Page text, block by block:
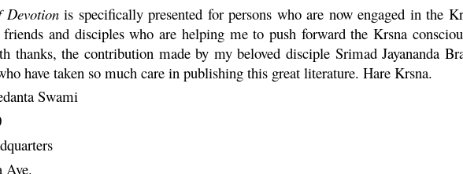
Devotionis specifically presented for persons who are now engaged in the
and disciples who are helping me to push forward theKrsna
thanks, the contribution made by my beloved disciple Srimad Jayananda
have taken so much care in publishing this great literature.Hare Krsna.
Swami
Ave.